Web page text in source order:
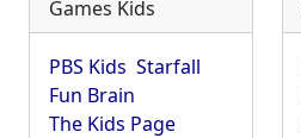
Games Kids
PBS Kids Starfall
Fun Brain
The Kids Page